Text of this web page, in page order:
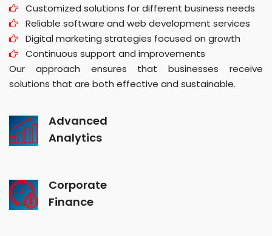
Customized solutions for different business needs
Reliable software and web development services
Digital marketing strategies focused on growth
Continuous support and improvements
Our approach ensures that businesses receive
solutions that are both effective and sustainable.
Advanced
Analytics
Corporate
Finance